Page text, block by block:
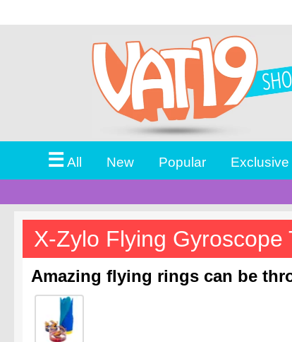
☰All New Popular Exclusive
X-Zylo Flying Gyroscope
Amazing flying rings can be